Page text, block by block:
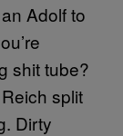
Adolf to
shit tube?
split
Dirty